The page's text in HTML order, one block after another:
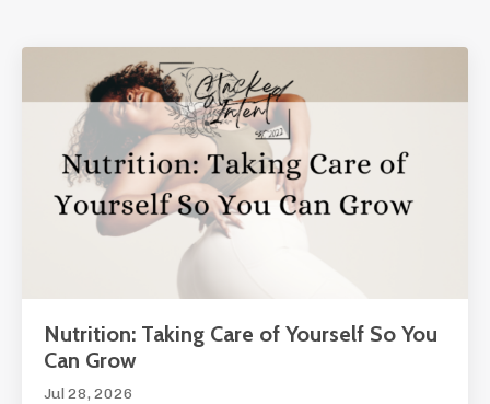
Nutrition: Taking Care of Yourself So You
Can Grow
Jul 28, 2026